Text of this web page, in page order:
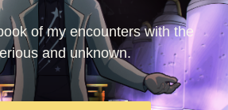
of my encounters with the
and unknown.